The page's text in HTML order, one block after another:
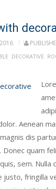
DECORATIVE
Aenean
dis
Donec quam
sem. Nulla
justo, fringilla